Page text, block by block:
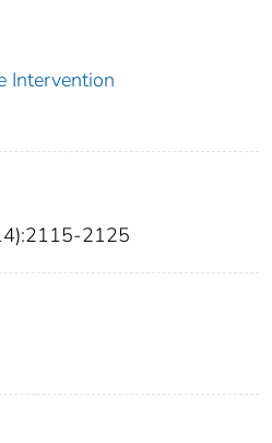
Intervention
2125